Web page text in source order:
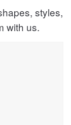
styles,
with us.